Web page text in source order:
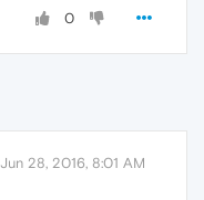
0
Jun 28, 2016, 8:01 AM